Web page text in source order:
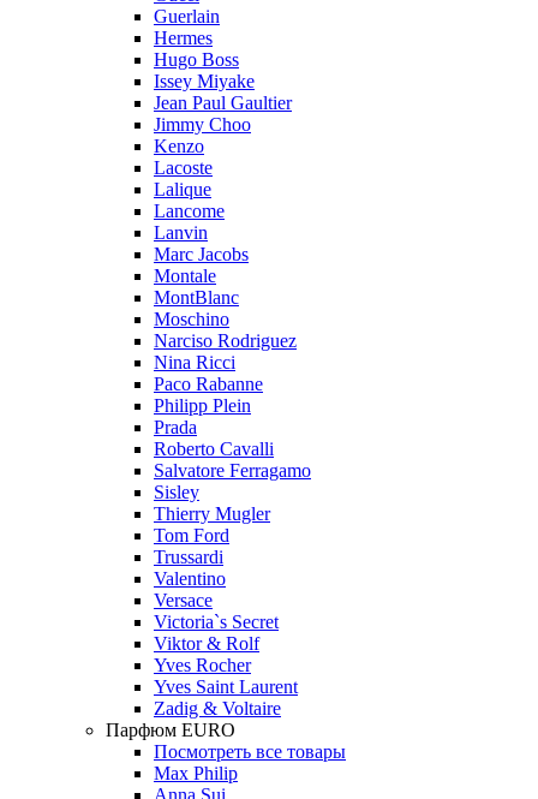
Guerlain
Hermes
Hugo Boss
Issey Miyake
Jean Paul Gaultier
Jimmy Choo
Kenzo
Lacoste
Lalique
Lancome
Lanvin
Marc Jacobs
Montale
MontBlanc
Moschino
Narciso Rodriguez
Nina Ricci
Paco Rabanne
Philipp Plein
Prada
Roberto Cavalli
Salvatore Ferragamo
Sisley
Thierry Mugler
Tom Ford
Trussardi
Valentino
Versace
Victoria`s Secret
Viktor & Rolf
Yves Rocher
Yves Saint Laurent
Zadig & Voltaire
Парфюм EURO
Посмотреть все товары
Max Philip
Anna Sui